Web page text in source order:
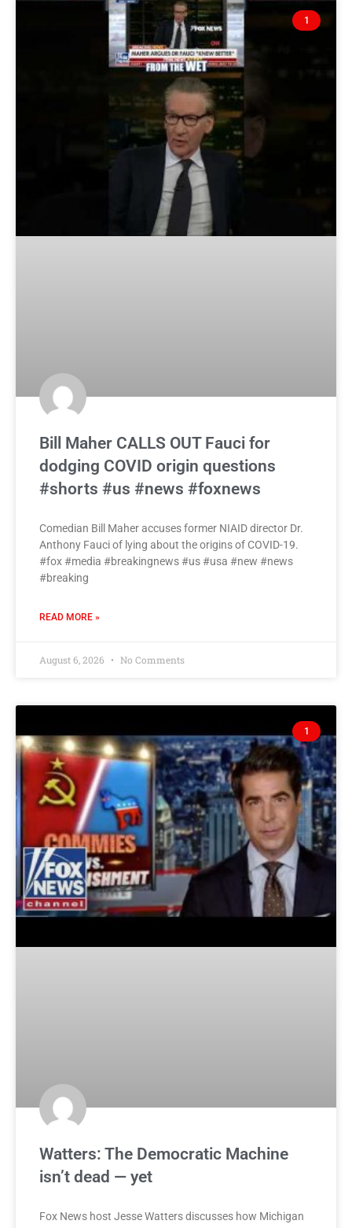
1
Bill Maher CALLS OUT Fauci for
dodging COVID origin questions
#shorts #us #news #foxnews
Comedian Bill Maher accuses former NIAID director Dr.
Anthony Fauci of lying about the origins of COVID-19.
#fox #media #breakingnews #us #usa #new #news
#breaking
READ MORE »
August 6, 2026 No Comments
1
Watters: The Democratic Machine
isn’t dead — yet
Fox News host Jesse Watters discusses how Michigan